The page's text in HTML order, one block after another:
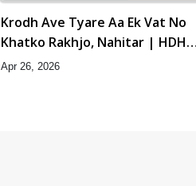
Krodh Ave Tyare Aa Ek Vat No
Khatko Rakhjo, Nahitar | HDH
Swamishri
Apr 26, 2026